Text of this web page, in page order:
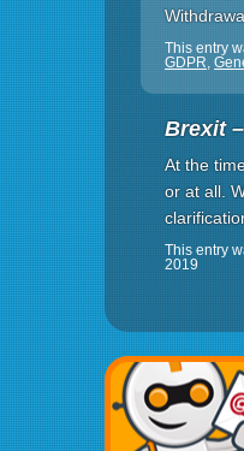
This entry
GDPR,
Brexit
At the
or at all.
This entry
2019